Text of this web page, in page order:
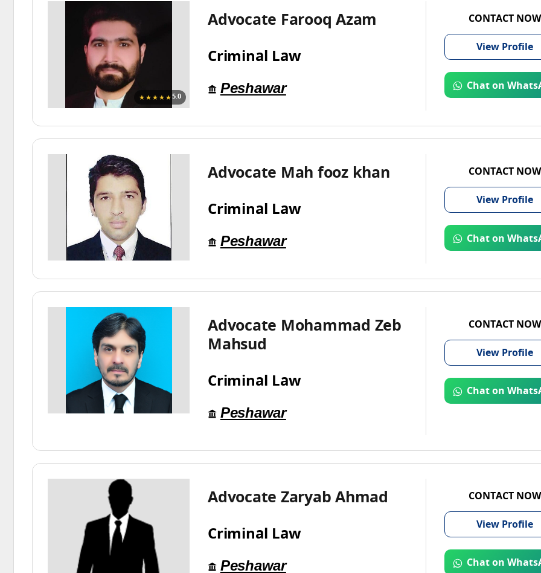
★★★★★5.0
Advocate Farooq Azam
Criminal Law
Peshawar
CONTACT NOW
View Profile
Chat on
Advocate Mah fooz khan
Criminal Law
Peshawar
CONTACT NOW
View Profile
Chat on
Advocate Mohammad Zeb
Mahsud
Criminal Law
Peshawar
CONTACT NOW
View Profile
Chat on
Advocate Zaryab Ahmad
Criminal Law
Peshawar
CONTACT NOW
View Profile
Chat on